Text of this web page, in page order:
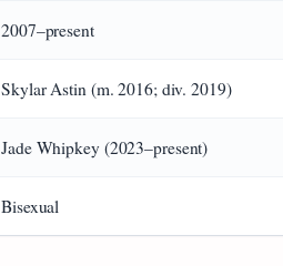
2007–present
Skylar Astin (m. 2016; div. 2019)
Jade Whipkey (2023–present)
Bisexual